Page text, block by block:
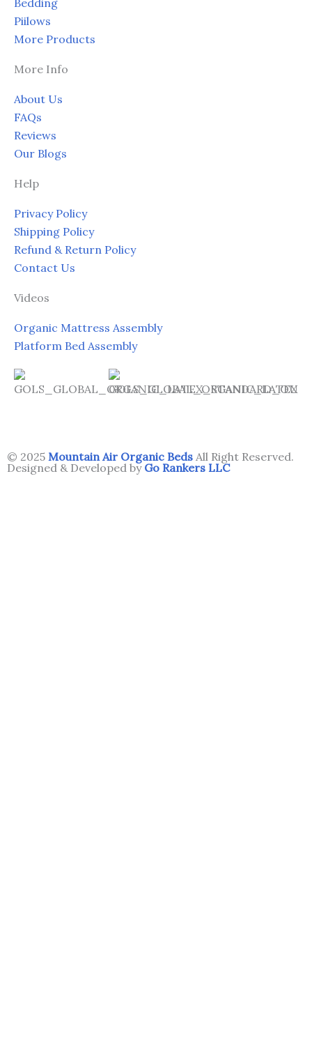
Bedding
Piilows
More Products
More Info
About Us
FAQs
Reviews
Our Blogs
Help
Privacy Policy
Shipping Policy
Refund & Return Policy
Contact Us
Videos
Organic Mattress Assembly
Platform Bed Assembly
© 2025 Mountain Air Organic Beds All Right Reserved.
Designed & Developed by Go Rankers LLC